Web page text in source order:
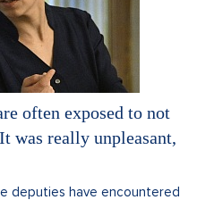
often exposed to not
was really unpleasant,
deputies have encountered